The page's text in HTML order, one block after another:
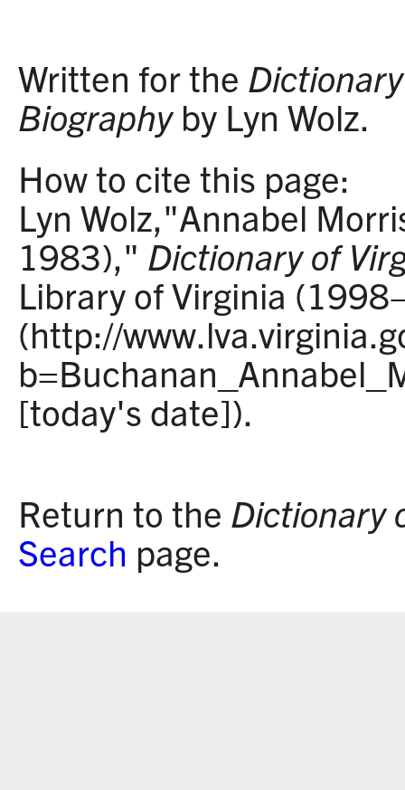
Written for the
Biographyby Lyn Wolz.
How to cite this page:
Lyn Wolz,"Annabel
1983)," Dictionary of
Library of Virginia
(http://
[today's date]).
Return to the Dictionary
Search page.